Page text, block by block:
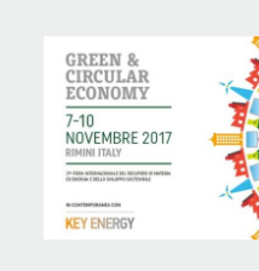
MACHINES AND
PROJECTS
NEWS
CONTACTS